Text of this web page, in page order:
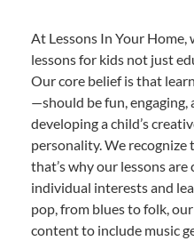
At Lessons In Your Home,
lessons for kids not just
Our core belief is that
—should be fun, engaging,
developing a child’s
personality. We recognize
that’s why our lessons
individual interests and
pop, from blues to folk,
content to include music